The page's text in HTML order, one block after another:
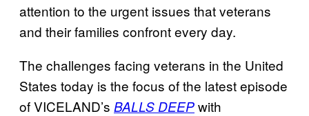
attention to the urgent issues that veterans
and their families confront every day.
The challenges facing veterans in the United
States today is the focus of the latest episode
of VICELAND’s BALLS DEEPwith